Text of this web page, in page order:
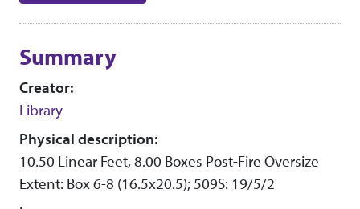
Summary
Creator:
Library
Physical description:
10.50 Linear Feet, 8.00 Boxes Post-Fire Oversize
Extent: Box 6-8 (16.5x20.5); 509S: 19/5/2